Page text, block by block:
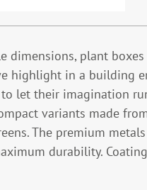
dimensions, plant
highlight in a building
let their imagination
variants made
The premium
durability.